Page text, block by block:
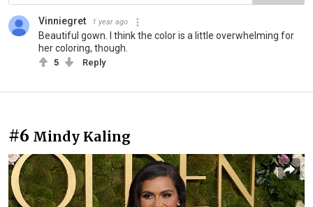
Vinniegret 1 year ago
Beautiful gown. I think the color is a little overwhelming for
her coloring, though.
5 Reply
#6 Mindy Kaling